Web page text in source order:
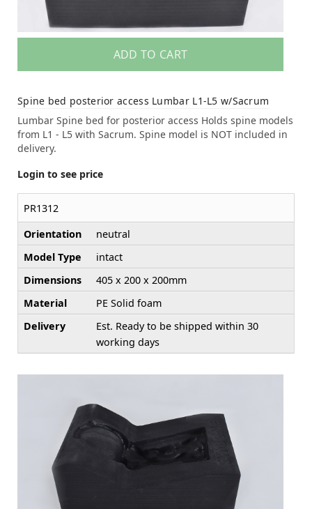
ADD TO CART
Spine bed posterior access Lumbar L1-L5 w/Sacrum
Lumbar Spine bed for posterior access Holds spine models
from L1 - L5 with Sacrum. Spine model is NOT included in
delivery.
Login to see price
PR1312
Orientation
neutral
Model Type
intact
Dimensions
405 x 200 x 200mm
Material
PE Solid foam
Delivery
Est. Ready to be shipped within 30
working days